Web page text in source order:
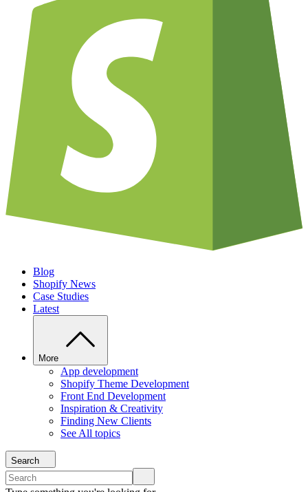
Blog
Shopify News
Case Studies
Latest
More
App development
Shopify Theme Development
Front End Development
Inspiration & Creativity
Finding New Clients
See All topics
Search